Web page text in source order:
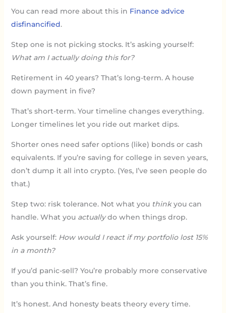
You can read more about this in Finance advice
disfinancified.
Step one is not picking stocks. It’s asking yourself:
What am I actually doing this for?
Retirement in 40 years? That’s long-term. A house
down payment in five?
That’s short-term. Your timeline changes everything.
Longer timelines let you ride out market dips.
Shorter ones need safer options (like) bonds or cash
equivalents. If you’re saving for college in seven years,
don’t dump it all into crypto. (Yes, I’ve seen people do
that.)
Step two: risk tolerance. Not what you thinkyou can
handle. What you actuallydo when things drop.
Ask yourself: How would I react if my portfolio lost 15%
in a month?
If you’d panic-sell? You’re probably more conservative
than you think. That’s fine.
It’s honest. And honesty beats theory every time.